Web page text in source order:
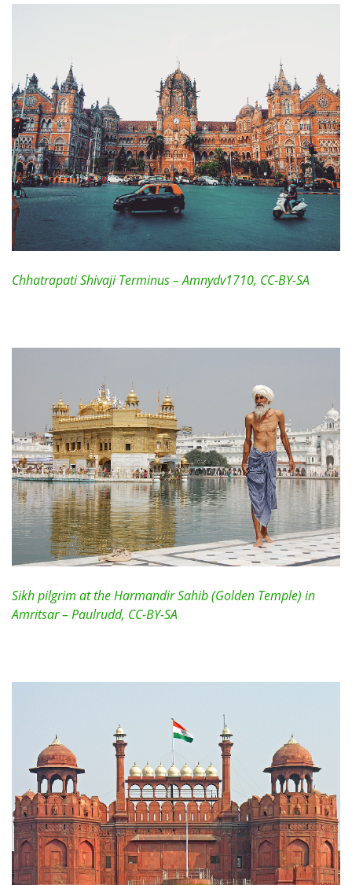
Chhatrapati Shivaji Terminus – Amnydv1710, CC-BY-SA
Sikh pilgrim at the Harmandir Sahib (Golden Temple) in
Amritsar – Paulrudd, CC-BY-SA